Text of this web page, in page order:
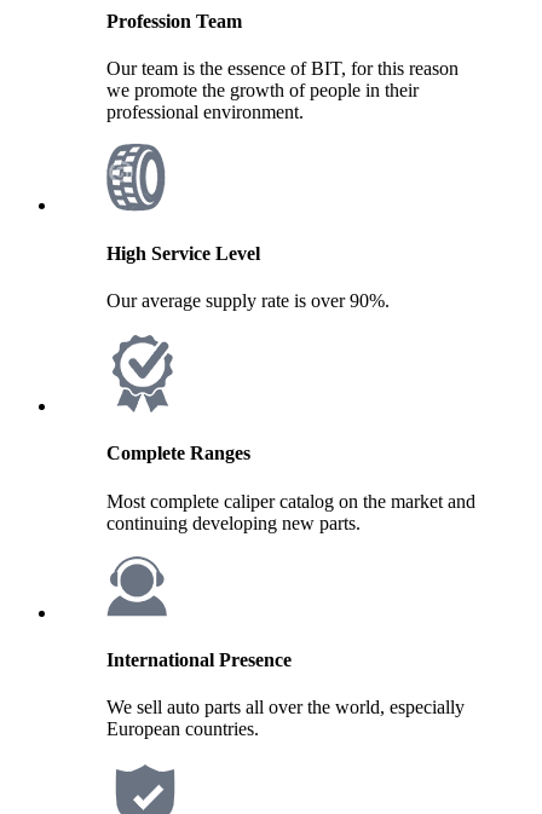
Profession Team
Our team is the essence of BIT, for this reason
we promote the growth of people in their
professional environment.
High Service Level
Our average supply rate is over 90%.
Complete Ranges
Most complete caliper catalog on the market and
continuing developing new parts.
International Presence
We sell auto parts all over the world, especially
European countries.